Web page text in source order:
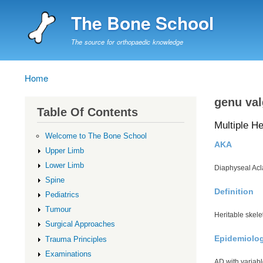
The Bone School
The source for orthopaedic knowledge
Breadcrumb
Home
genu
Multiple
AKA
Diaphyseal
Definition
Heritable
Table Of Contents
Welcome to The Bone School
Upper Limb
Lower Limb
Spine
Pediatrics
Tumour
Surgical Approaches
Trauma Principles
Examinations